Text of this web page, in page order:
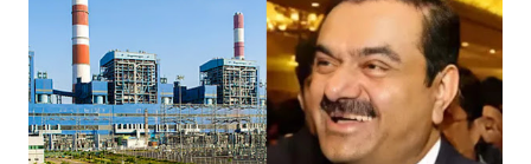
in a democracy—along with every other such remark. In the 79-year
history of independent India, you are better placed than anyone to say
which Prime Minister has used such language against women.